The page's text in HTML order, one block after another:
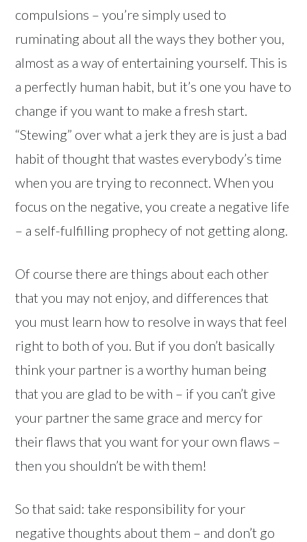
compulsions – you’re simply used to
ruminating about all the ways they bother you,
almost as a way of entertaining yourself. This is
a perfectly human habit, but it’s one you have to
change if you want to make a fresh start.
“Stewing” over what a jerk they are is just a bad
habit of thought that wastes everybody’s time
when you are trying to reconnect. When you
focus on the negative, you create a negative life
– a self-fulfilling prophecy of not getting along.
Of course there are things about each other
that you may not enjoy, and differences that
you must learn how to resolve in ways that feel
right to both of you. But if you don’t basically
think your partner is a worthy human being
that you are glad to be with – if you can’t give
your partner the same grace and mercy for
their flaws that you want for your own flaws –
then you shouldn’t be with them!
So that said: take responsibility for your
negative thoughts about them – and don’t go